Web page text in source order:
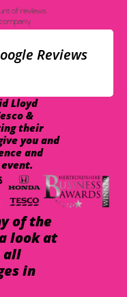
Reviews
Lloyd
&
their
you and
and
of the
look at
all
in